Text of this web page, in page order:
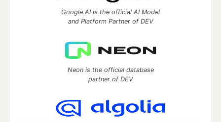
Google AI is the official AI Model
and Platform Partner of DEV
Neon is the official database
partner of DEV